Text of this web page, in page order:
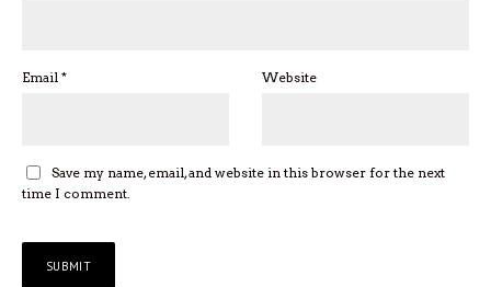
Email * Website
Save my name, email, and website in this browser for the next
time I comment.